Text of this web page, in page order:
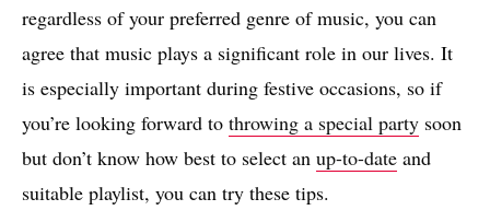
regardless of your preferred genre of music, you can
agree that music plays a significant role in our lives. It
is especially important during festive occasions, so if
you’re looking forward to throwing a special party soon
but don’t know how best to select an up-to-date and
suitable playlist, you can try these tips.